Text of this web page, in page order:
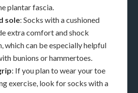
plantar fascia.
sole: Socks with a cushioned
extra comfort and shock
which can be especially helpful
bunions or hammertoes.
: If you plan to wear your toe
exercise, look for socks with a